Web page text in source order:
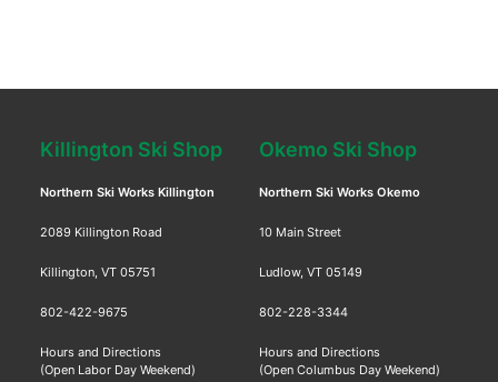
Killington Ski Shop
Northern Ski Works Killington
2089 Killington Road
Killington, VT 05751
802-422-9675
Hours and Directions
(Open Labor Day Weekend)
Okemo Ski Shop
Northern Ski Works Okemo
10 Main Street
Ludlow, VT 05149
802-228-3344
Hours and Directions
(Open Columbus Day Weekend)